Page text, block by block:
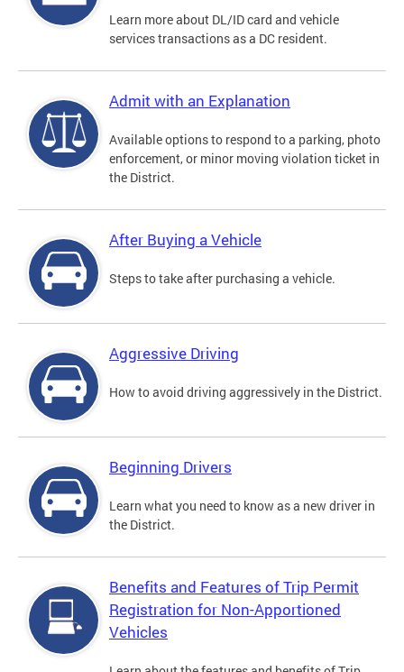
Learn more about DL/ID card and vehicle
services transactions as a DC resident.
Admit with an Explanation
Available options to respond to a parking, photo
enforcement, or minor moving violation ticket in
the District.
After Buying a Vehicle
Steps to take after purchasing a vehicle.
Aggressive Driving
How to avoid driving aggressively in the District.
Beginning Drivers
Learn what you need to know as a new driver in
the District.
Benefits and Features of Trip Permit
Registration for Non-Apportioned
Vehicles